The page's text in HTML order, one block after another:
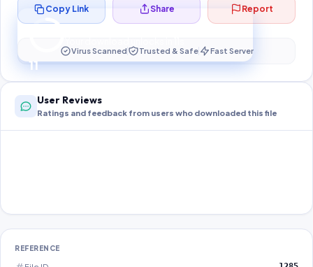
10
Preparing your secure download…
Copy Link Share Report
Virus Scanned Trusted & Safe Fast Server
User Reviews
Ratings and feedback from users who downloaded this file
REFERENCE